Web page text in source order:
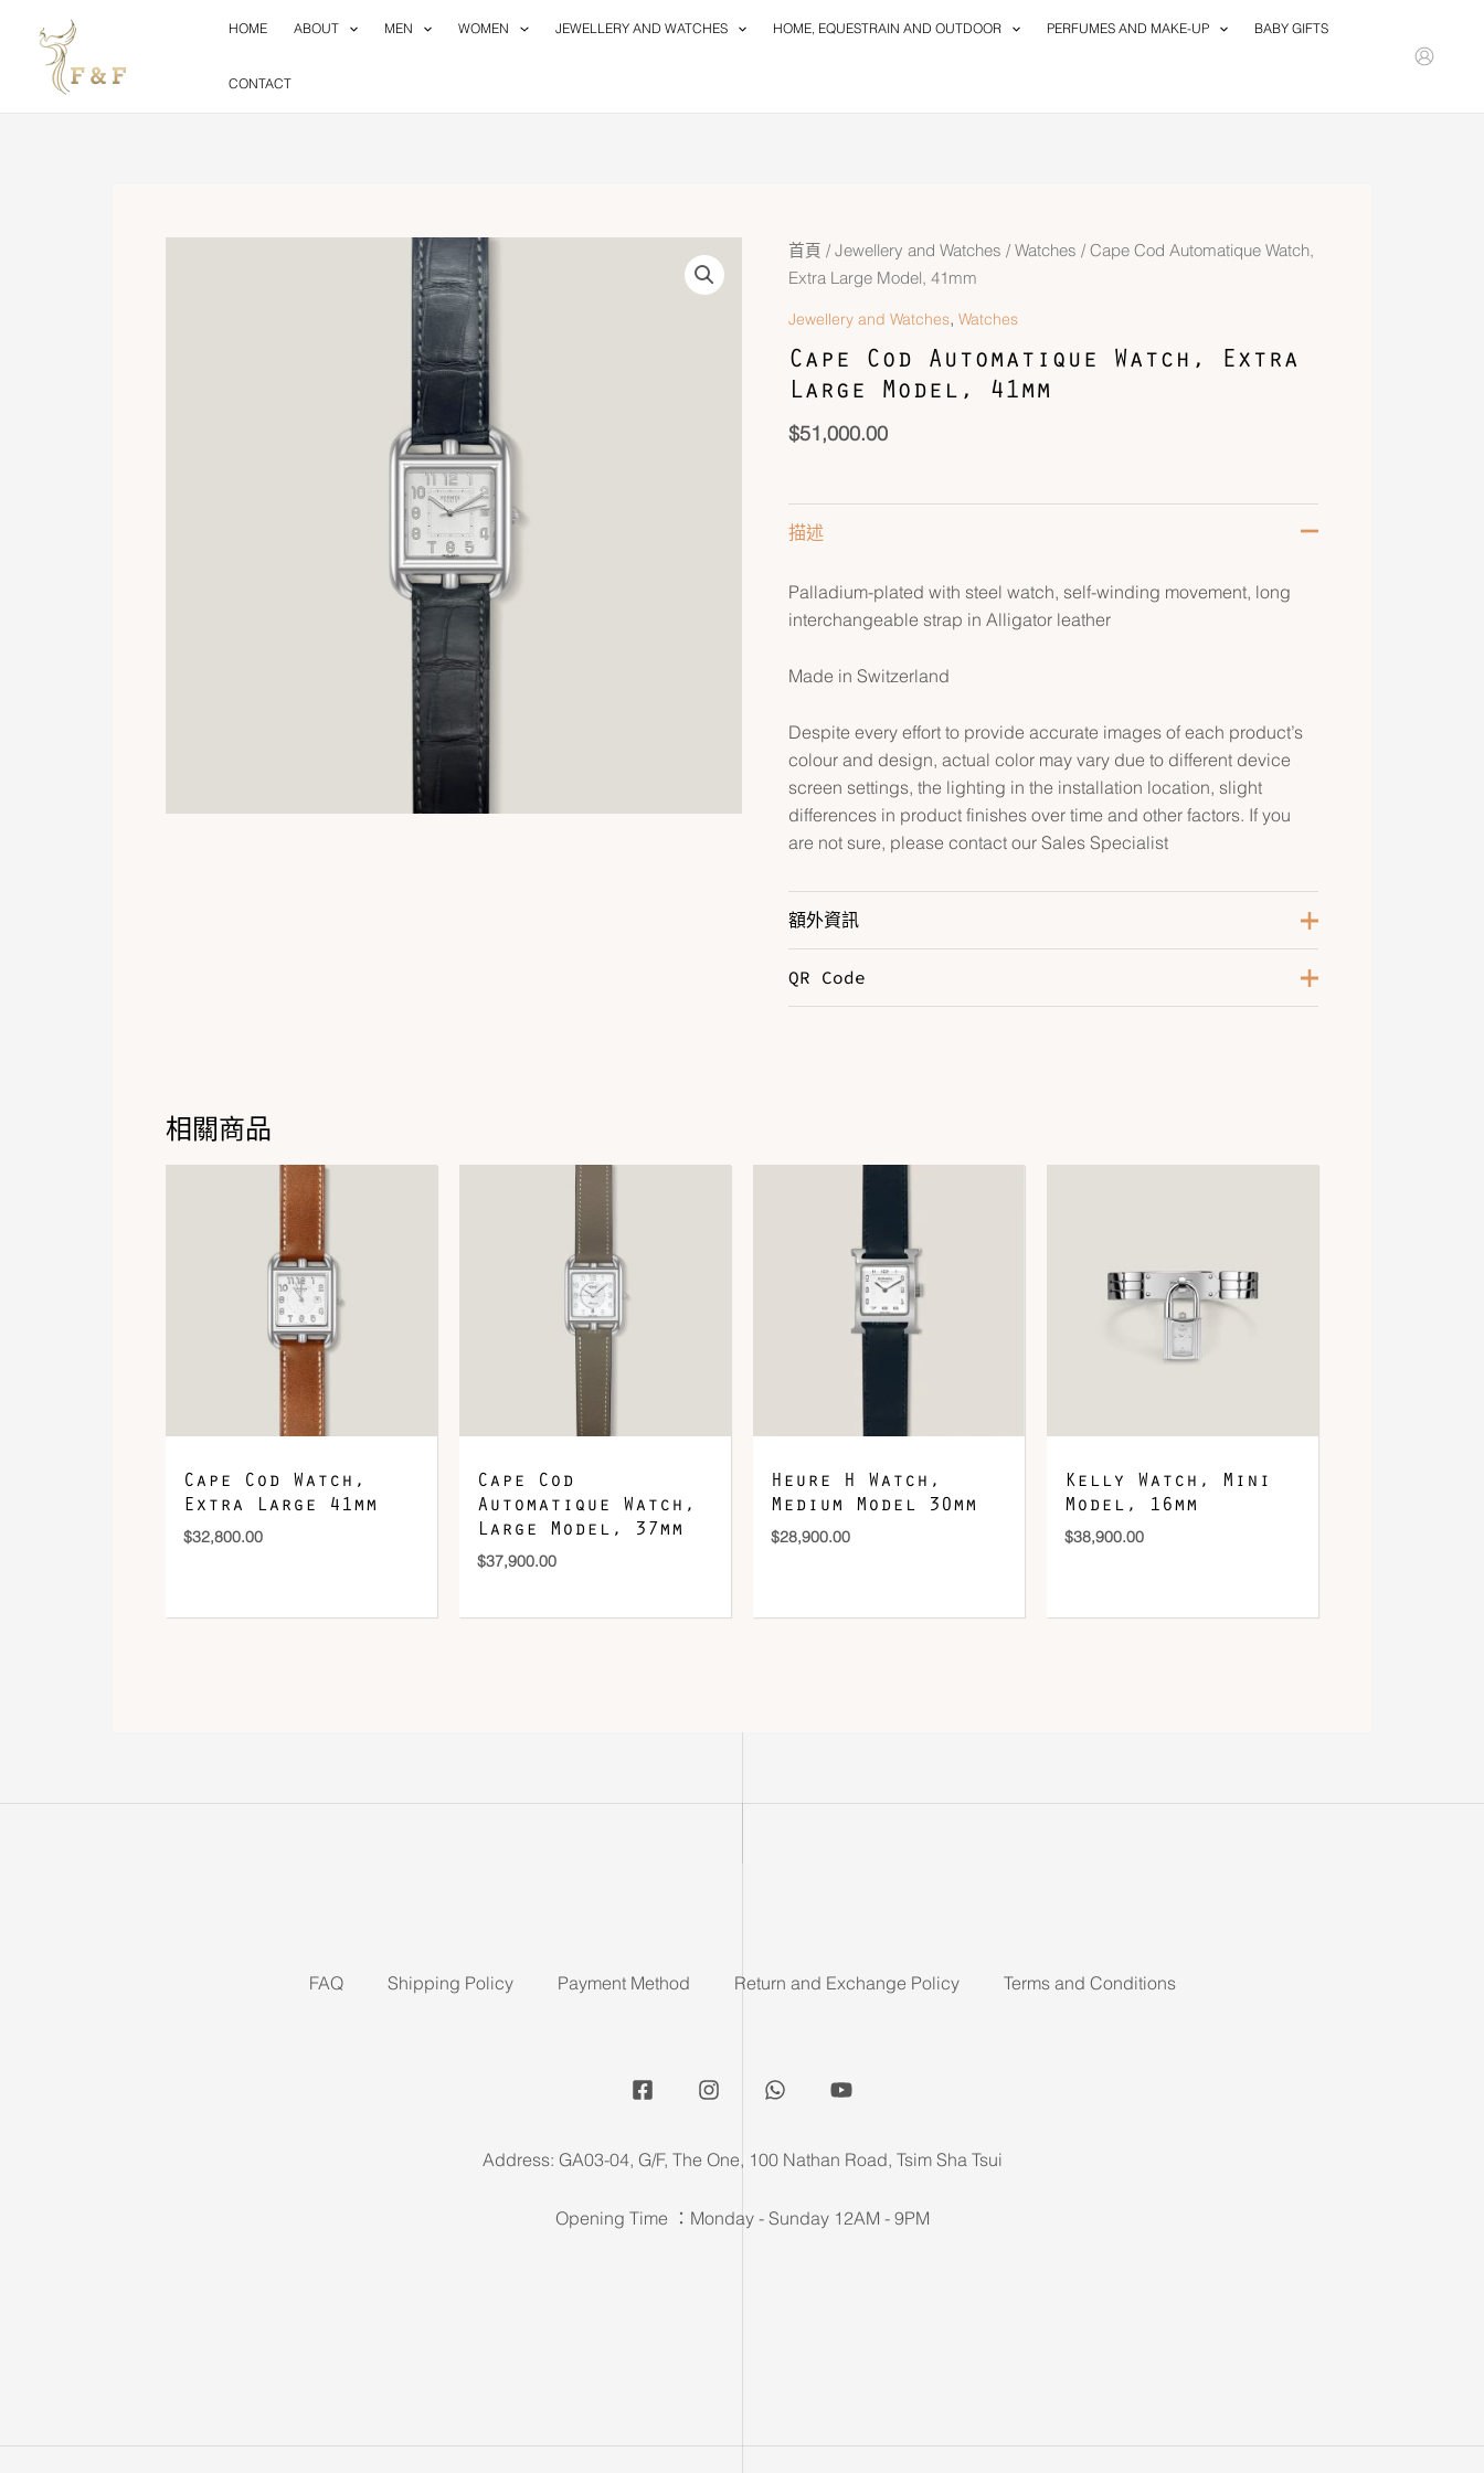
content
HOME ABOUT MEN WOMEN JEWELLERY AND WATCHES HOME, EQUESTRAIN AND OUTDOOR PERFUMES AND MAKE-UP BABY GIFTS
CONTACT
首頁 / Jewellery and Watches / Watches / Cape Cod Automatique Watch,
Extra Large Model, 41mm
Jewellery and Watches, Watches
Cape Cod Automatique Watch, Extra
Large Model, 41mm
$51,000.00
Cape
Cod
Watch,
Extra
Large
41mm
量
描述
Palladium-plated with steel watch, self-winding movement, long
interchangeable strap in Alligator leather
Made in Switzerland
Despite every effort to provide accurate images of each product’s
colour and design, actual color may vary due to different device
screen settings, the lighting in the installation location, slight
differences in product finishes over time and other factors. If you
are not sure, please contact our Sales Specialist
額外資訊
Color
QR Code
DOWNLOAD QR 🠋
相關商品
Cape Cod Watch,
Extra Large 41mm
$32,800.00
Cape Cod
Automatique Watch,
Large Model, 37mm
$37,900.00
Heure H Watch,
Medium Model 30mm
$28,900.00
Kelly Watch, Mini
Model, 16mm
$38,900.00
FAQ Shipping Policy Payment Method Return and Exchange Policy Terms and Conditions
Address: GA03-04, G/F, The One, 100 Nathan Road, Tsim Sha Tsui
Opening Time ：Monday - Sunday 12AM - 9PM